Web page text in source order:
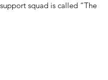
squad is called “The